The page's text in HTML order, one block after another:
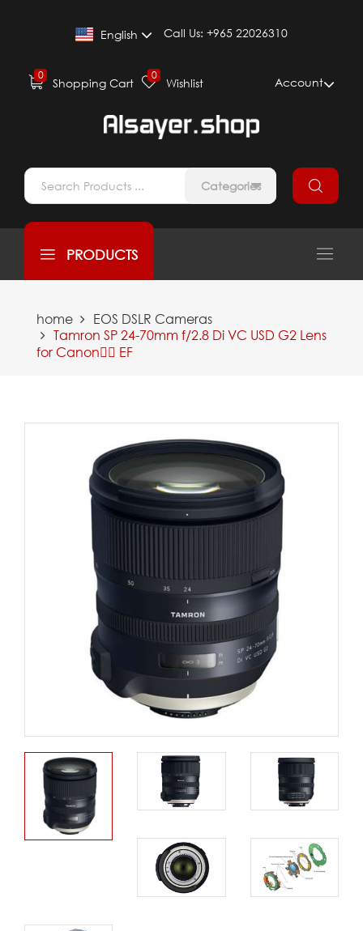
English Call Us: +965 22026310
0
Shopping Cart
0
Wishlist Account
Categories
PRODUCTS
home
EOS DSLR Cameras
Tamron SP 24-70mm f/2.8 Di VC USD G2 Lens
for Canon ِِEF